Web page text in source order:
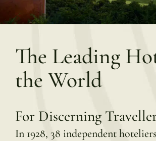
The Leading
the World
For Discerning
In 1928, 38 independent